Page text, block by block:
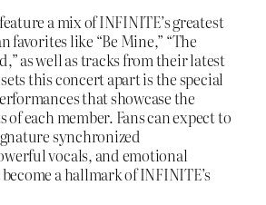
a mix of INFINITE’s greatest
favorites like “Be Mine,” “The
as well as tracks from their latest
this concert apart is the special
that showcase the
each member. Fans can expect to
synchronized
vocals, and emotional
a hallmark of INFINITE’s